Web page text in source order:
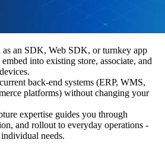
as an SDK, Web SDK, or turnkey app
into existing store, associate, and
back‑end systems (ERP, WMS,
platforms) without changing your
expertise guides you through
and rollout to everyday operations -
needs.